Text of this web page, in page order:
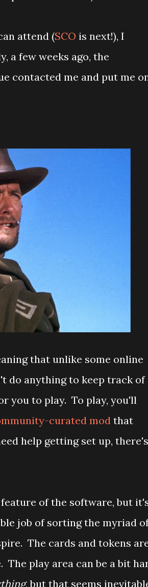
attend (SCO is next!), I
a few weeks ago, the
contacted me and put me
that unlike some online
do anything to keep track of
you to play. To play, you'll
curated mod that
help getting set up, there's
of the software, but
job of sorting the myriad
The cards and tokens
The play area can be a bit
, but that seems